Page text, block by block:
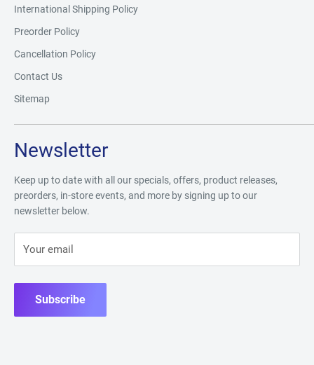
International Shipping Policy
Preorder Policy
Cancellation Policy
Contact Us
Sitemap
Newsletter
Keep up to date with all our specials, offers, product releases,
preorders, in-store events, and more by signing up to our
newsletter below.
Your email
Subscribe